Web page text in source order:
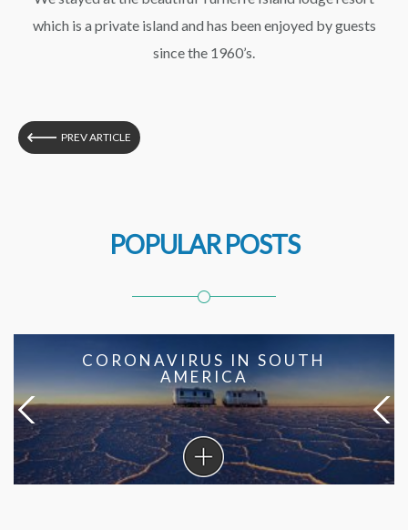
which is a private island and has been enjoyed by guests
since the 1960’s.
PREV ARTICLE
POPULAR POSTS
CORONAVIRUS IN SOUTH
AMERICA
Coronavirus
in
South